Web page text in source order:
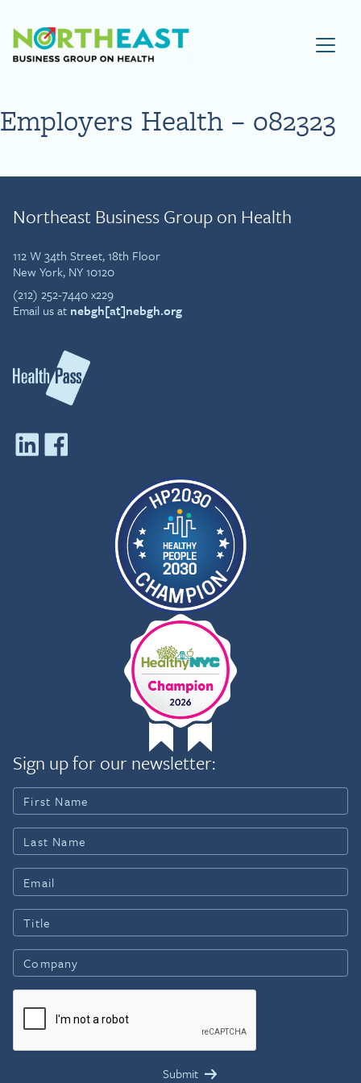
Visit NEBGH Home Page
Employers Health – 082323
Northeast Business Group on Health
112 W 34th Street, 18th Floor
New York, NY 10120
(212) 252-7440 x229
Email us at nebgh[at]nebgh.org
Sign up for our newsletter: